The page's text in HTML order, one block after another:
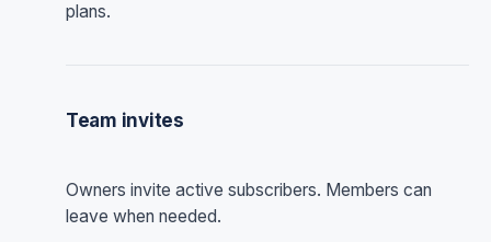
plans.
Team invites
Owners invite active subscribers. Members can
leave when needed.